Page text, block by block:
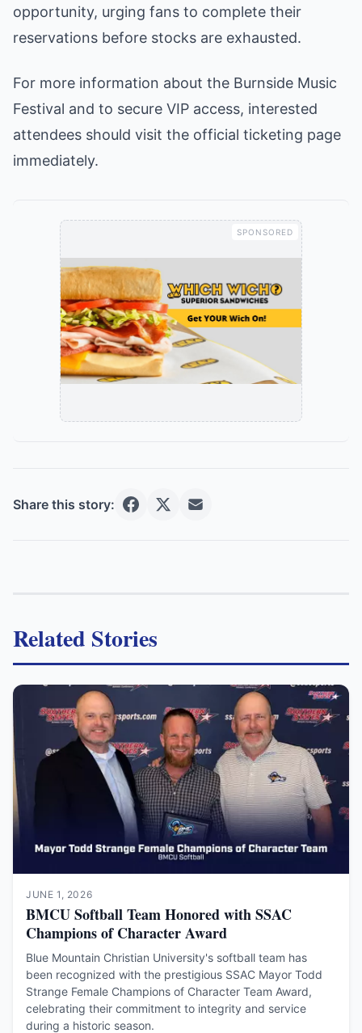
opportunity, urging fans to complete their
reservations before stocks are exhausted.
For more information about the Burnside Music
Festival and to secure VIP access, interested
attendees should visit the official ticketing page
immediately.
SPONSORED
Share this story:
Related Stories
JUNE 1, 2026
BMCU Softball Team Honored with SSAC
Champions of Character Award
Blue Mountain Christian University's softball team has
been recognized with the prestigious SSAC Mayor Todd
Strange Female Champions of Character Team Award,
celebrating their commitment to integrity and service
during a historic season.